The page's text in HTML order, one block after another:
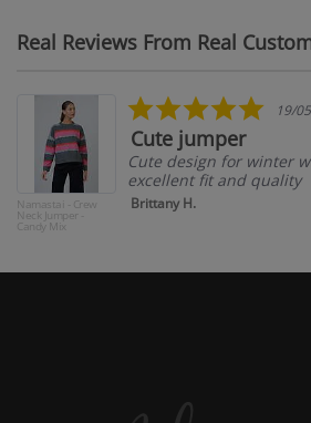
Real Reviews From Real
Namastai - Crew
Neck Jumper -
Candy Mix
5.0
star
19/
Cute jumper
Cute design for winter
excellent fit and quality
Brittany H.